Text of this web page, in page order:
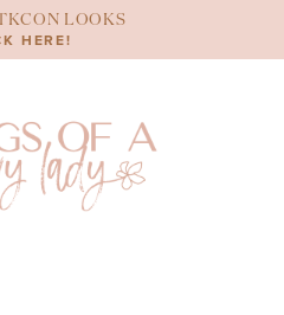
LOOKS
HERE!